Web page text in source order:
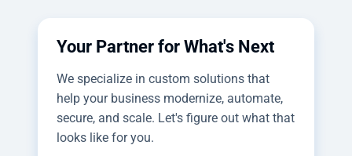
Your Partner for What's Next
We specialize in custom solutions that
help your business modernize, automate,
secure, and scale. Let's figure out what that
looks like for you.